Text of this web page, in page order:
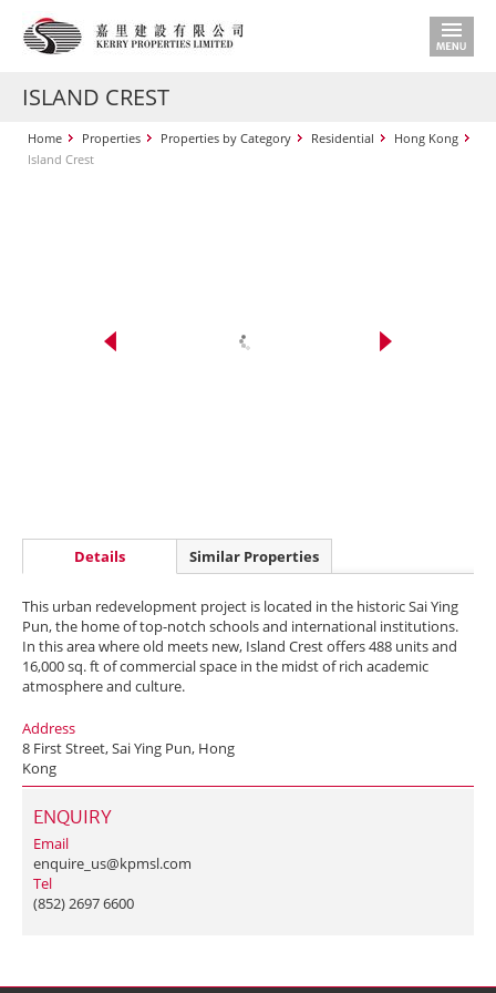
ISLAND CREST
Home Properties Properties by Category Residential
Hong Kong
Island Crest
Details Similar Properties
This urban redevelopment project is located in the historic Sai Ying
Pun, the home of top-notch schools and international institutions.
In this area where old meets new, Island Crest offers 488 units and
16,000 sq. ft of commercial space in the midst of rich academic
atmosphere and culture.
Address
8 First Street, Sai Ying Pun, Hong
Kong
ENQUIRY
Email
enquire_us@kpmsl.com
Tel
(852) 2697 6600